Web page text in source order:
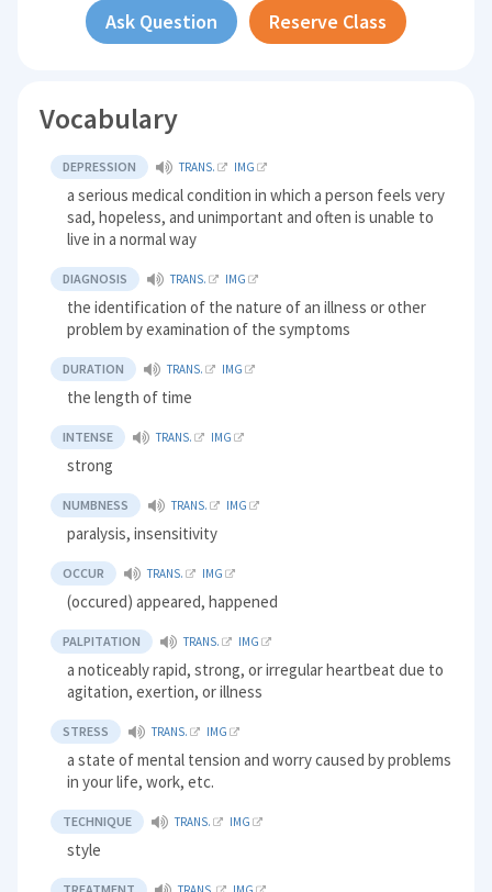
Ask Question Reserve Class
Vocabulary
DEPRESSION TRANS. IMG
a serious medical condition in which a person feels very
sad, hopeless, and unimportant and often is unable to
live in a normal way
DIAGNOSIS TRANS. IMG
the identification of the nature of an illness or other
problem by examination of the symptoms
DURATION TRANS. IMG
the length of time
INTENSE TRANS. IMG
strong
NUMBNESS TRANS. IMG
paralysis, insensitivity
OCCUR TRANS. IMG
(occured) appeared, happened
PALPITATION TRANS. IMG
a noticeably rapid, strong, or irregular heartbeat due to
agitation, exertion, or illness
STRESS TRANS. IMG
a state of mental tension and worry caused by problems
in your life, work, etc.
TECHNIQUE TRANS. IMG
style